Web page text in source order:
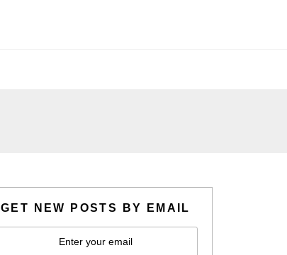
GET NEW POSTS BY EMAIL